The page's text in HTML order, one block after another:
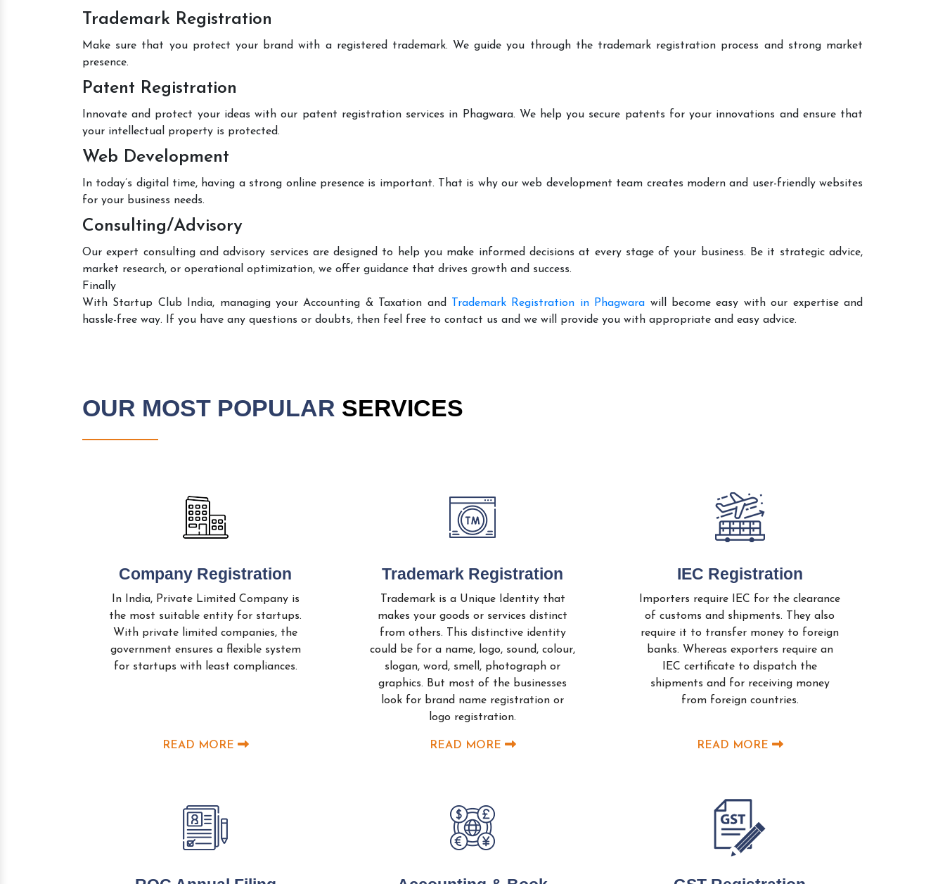
Trademark Registration
Make sure that you protect your brand with a registered trademark. We guide you through the trademark registration process and strong market
presence.
Patent Registration
Innovate and protect your ideas with our patent registration services in Phagwara. We help you secure patents for your innovations and ensure that
your intellectual property is protected.
Web Development
In today’s digital time, having a strong online presence is important. That is why our web development team creates modern and user-friendly websites
for your business needs.
Consulting/Advisory
Our expert consulting and advisory services are designed to help you make informed decisions at every stage of your business. Be it strategic advice,
market research, or operational optimization, we offer guidance that drives growth and success.
Finally
With Startup Club India, managing your Accounting & Taxation and
Trademark Registration in Phagwara will become easy with our expertise and
hassle-free way. If you have any questions or doubts, then feel free to contact us and we will provide you with appropriate and easy advice.
OUR MOST POPULAR SERVICES
Company Registration
In India, Private Limited Company is
the most suitable entity for startups.
With private limited companies, the
government ensures a flexible system
for startups with least compliances.
READ MORE
Trademark Registration
Trademark is a Unique Identity that
makes your goods or services distinct
from others. This distinctive identity
could be for a name, logo, sound, colour,
slogan, word, smell, photograph or
graphics. But most of the businesses
look for brand name registration or
logo registration.
READ MORE
IEC Registration
Importers require IEC for the clearance
of customs and shipments. They also
require it to transfer money to foreign
banks. Whereas exporters require an
IEC certificate to dispatch the
shipments and for receiving money
from foreign countries.
READ MORE